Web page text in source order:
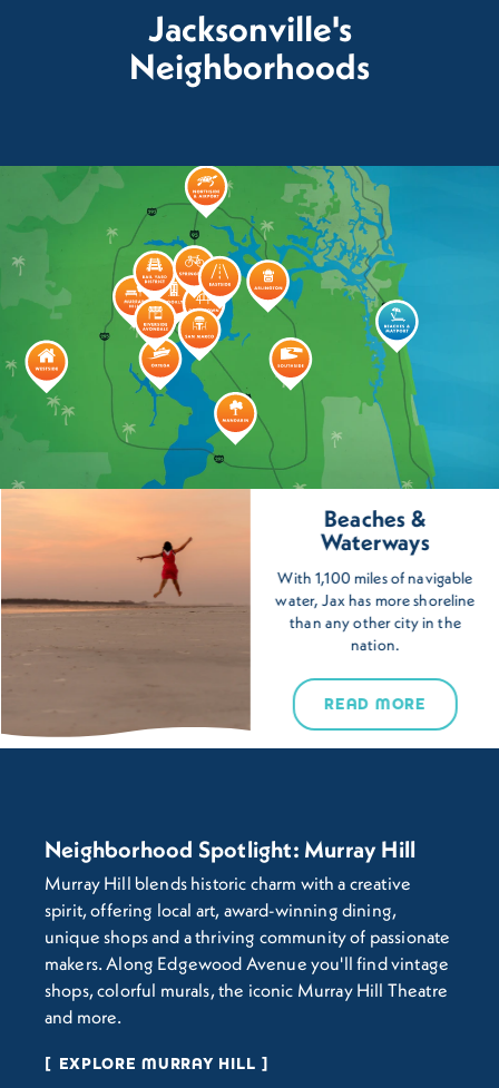
Jacksonville's
Neighborhoods
Beaches &
Waterways
With 1,100 miles of navigable
water, Jax has more shoreline
than any other city in the
nation.
READ MORE
Neighborhood Spotlight: Murray Hill
Murray Hill blends historic charm with a creative
spirit, offering local art, award-winning dining,
unique shops and a thriving community of passionate
makers. Along Edgewood Avenue you'll find vintage
shops, colorful murals, the iconic Murray Hill Theatre
and more.
EXPLORE MURRAY HILL